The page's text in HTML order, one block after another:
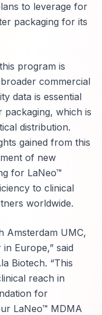
to leverage for
packaging for its
program is
commercial
data is essential
which is
distribution.
gained from this
of new
for LaNeo™
to clinical
worldwide.
Amsterdam UMC,
Europe,” said
Biotech. “This
reach in
for
LaNeo™ MDMA